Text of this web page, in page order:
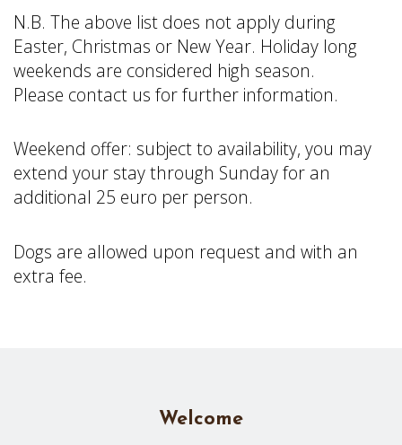
N.B. The above list does not apply during
Easter, Christmas or NewYear. Holiday long
weekends are considered high season.
Please contact us forfurther information.
Weekend offer: subjectto availability, you may
extend your staythrough Sunday for an
additional 25 euro per person.
Dogs are allowed upon request and with an
extra fee.
Welcome